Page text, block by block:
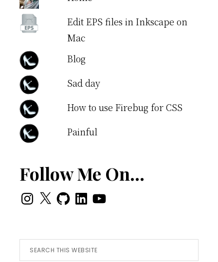
Edit EPS files in Inkscape on
Mac
Blog
Sad day
How to use Firebug for CSS
Painful
Follow Me On…
Instagram
X GitHubLinkedInYouTube
Search